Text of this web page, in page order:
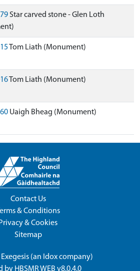
Star carved stone - Glen Loth
Tom Liath (Monument)
Tom Liath (Monument)
Uaigh Bheag (Monument)
Contact Us
& Conditions
Privacy & Cookies
Sitemap
Exegesis (an Idoxcompany)
by HBSMR WEB v8.0.4.0